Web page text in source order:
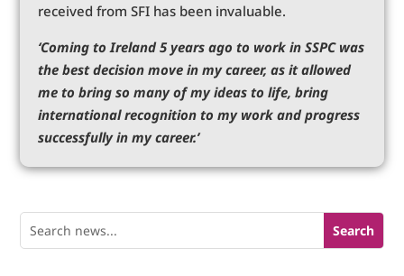
received from SFI has been invaluable.
‘Coming to Ireland 5 years ago to work in SSPC was
the best decision move in my career, as it allowed
me to bring so many of my ideas to life, bring
international recognition to my work and progress
successfully in my career.’